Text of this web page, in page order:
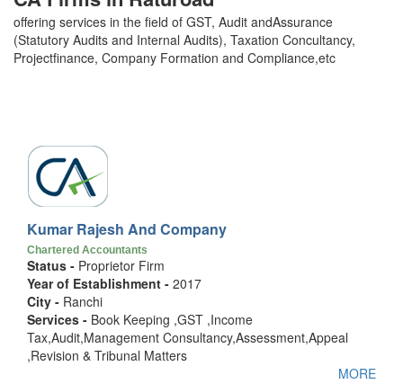
offering services in the field of GST, Audit andAssurance
(Statutory Audits and Internal Audits), Taxation Concultancy,
Projectfinance, Company Formation and Compliance,etc
Kumar Rajesh And Company
Chartered Accountants
Status - Proprietor Firm
Year of Establishment - 2017
City - Ranchi
Services - Book Keeping ,GST ,Income
Tax,Audit,Management Consultancy,Assessment,Appeal
,Revision & Tribunal Matters
MORE